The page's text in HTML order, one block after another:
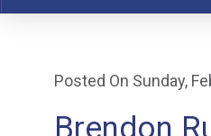
Posted On Sunday,
Brendon